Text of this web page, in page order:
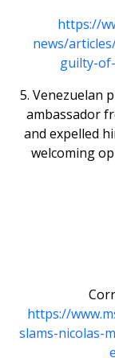
https://
news/
guilty-
5. Venezuelan
ambassador
and expelled
welcoming
https://
slams-nicolas-